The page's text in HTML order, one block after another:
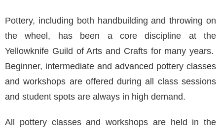
Pottery, including both handbuilding and throwing on
the wheel, has been a core discipline at the
Yellowknife Guild of Arts and Crafts for many years.
Beginner, intermediate and advanced pottery classes
and workshops are offered during all class sessions
and student spots are always in high demand.
All pottery classes and workshops are held in the